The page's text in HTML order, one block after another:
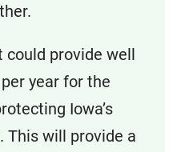
provide well
year for the
Iowa’s
This will provide a